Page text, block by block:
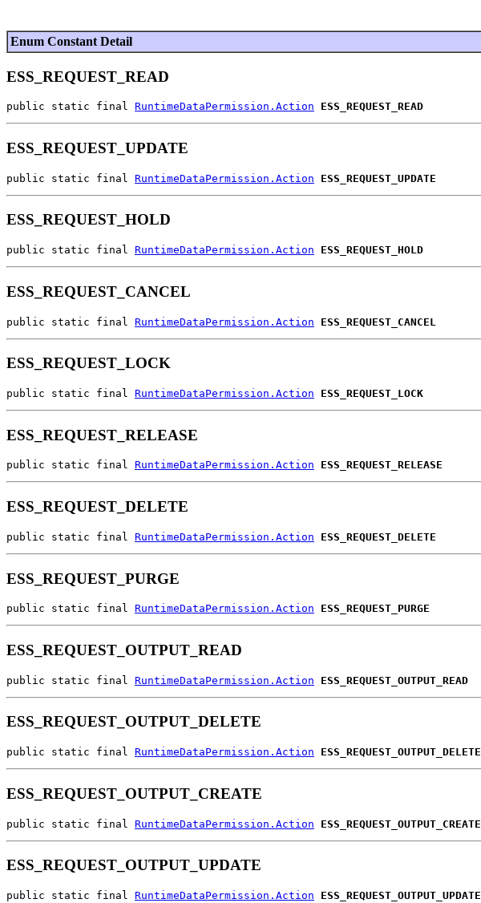
Enum Constant Detail
ESS_REQUEST_READ
public static final RuntimeDataPermission.Action ESS_REQUEST_READ
ESS_REQUEST_UPDATE
public static final RuntimeDataPermission.Action ESS_REQUEST_UPDATE
ESS_REQUEST_HOLD
public static final RuntimeDataPermission.Action ESS_REQUEST_HOLD
ESS_REQUEST_CANCEL
public static final RuntimeDataPermission.Action ESS_REQUEST_CANCEL
ESS_REQUEST_LOCK
public static final RuntimeDataPermission.Action ESS_REQUEST_LOCK
ESS_REQUEST_RELEASE
public static final RuntimeDataPermission.Action ESS_REQUEST_RELEASE
ESS_REQUEST_DELETE
public static final RuntimeDataPermission.Action ESS_REQUEST_DELETE
ESS_REQUEST_PURGE
public static final RuntimeDataPermission.Action ESS_REQUEST_PURGE
ESS_REQUEST_OUTPUT_READ
public static final RuntimeDataPermission.Action ESS_REQUEST_OUTPUT_READ
ESS_REQUEST_OUTPUT_DELETE
public static final RuntimeDataPermission.Action ESS_REQUEST_OUTPUT_DELETE
ESS_REQUEST_OUTPUT_CREATE
public static final RuntimeDataPermission.Action ESS_REQUEST_OUTPUT_CREATE
ESS_REQUEST_OUTPUT_UPDATE
public static final RuntimeDataPermission.Action ESS_REQUEST_OUTPUT_UPDATE